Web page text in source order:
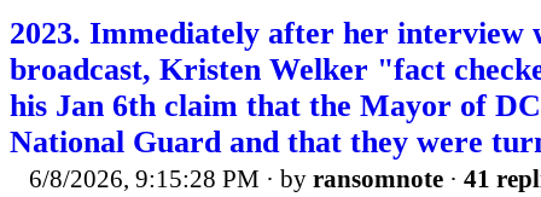
2023. Immediately after her interview
broadcast, Kristen Welker "fact
his Jan 6th claim that the Mayor of
National Guard and that they were
6/8/2026, 9:15:28 PM · by ransomnote · 41